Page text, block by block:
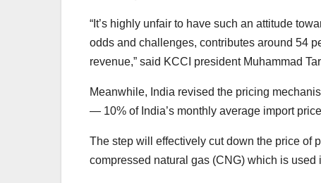
“It’s highly unfair to have such an attitude
odds and challenges, contributes around 54
revenue,” said KCCI president Muhammad
Meanwhile, India revised the pricing
— 10% of India’s monthly average import
The step will effectively cut down the price of
compressed natural gas (CNG) which is